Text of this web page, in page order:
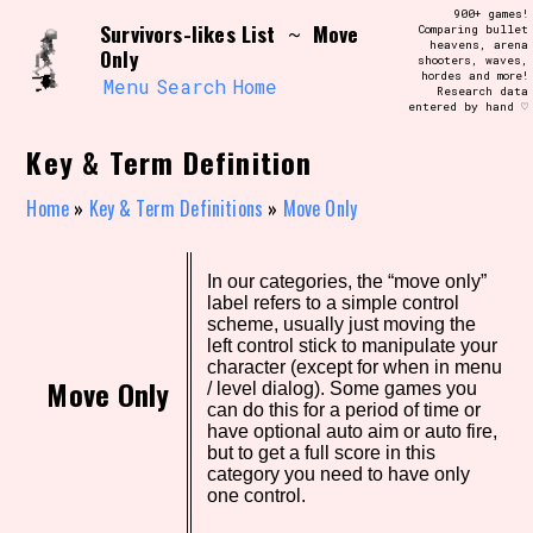
content
Search and Filter /\/\
Use the advanced filters to create your
own view of the database. The form will
update as you select, so don't be afraid
to hit the reset button if you've
Similarity Guess
Genre/Category Tag
Survivors-likes List ~ Move
Only
Menu Search Home
900+ games!
Comparing bullet
heavens, arena
shooters, waves,
hordes and more!
Research data
entered by hand ♡
Key & Term Definition
Home » Key & Term Definitions » Move Only
Move Only
In our categories, the “move only”
label refers to a simple control
scheme, usually just moving the
left control stick to manipulate your
character (except for when in menu
/ level dialog). Some games you
can do this for a period of time or
have optional auto aim or auto fire,
but to get a full score in this
category you need to have only
one control.